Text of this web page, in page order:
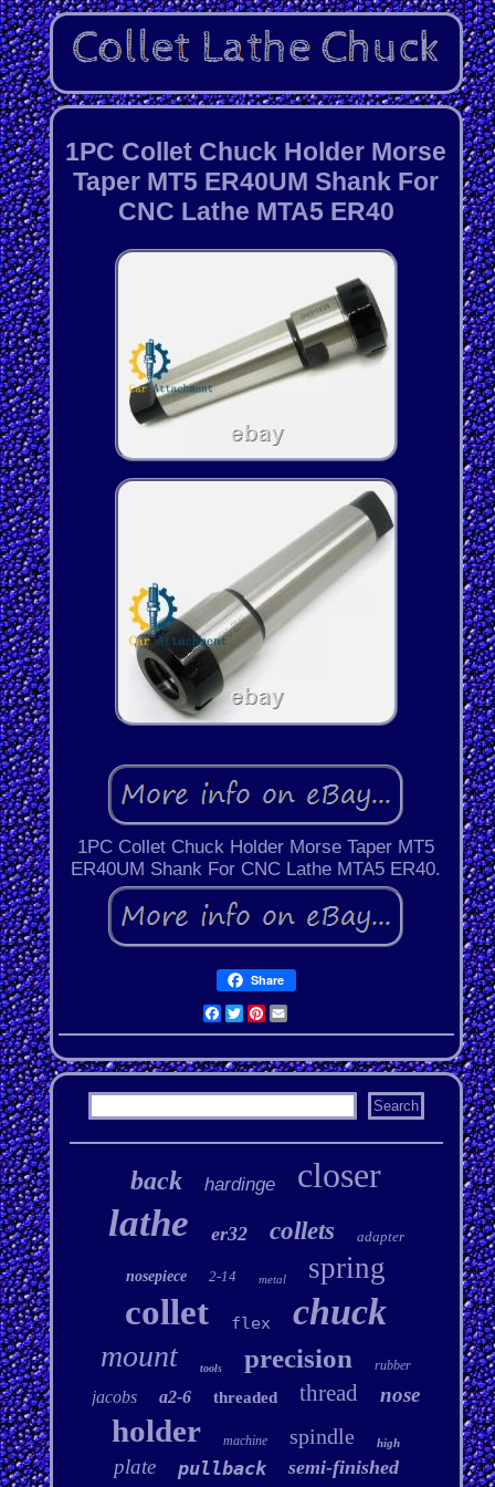
1PC Collet Chuck Holder Morse
Taper MT5 ER40UM Shank For
CNC Lathe MTA5 ER40
1PC Collet Chuck Holder Morse Taper MT5
ER40UM Shank For CNC Lathe MTA5 ER40.
Share
Facebook
Twitter
Pinterest
Email
back hardinge closer
lathe er32 collets adapter
nosepiece 2-14 metal spring
collet flex chuck
mount tools precision rubber
jacobs a2-6 threaded thread nose
holder machine spindle high
plate pullback semi-finished